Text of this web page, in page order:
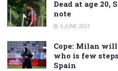
Dead at age
note
6 JUNE 2021
Cope: Milan
who is few
Spain